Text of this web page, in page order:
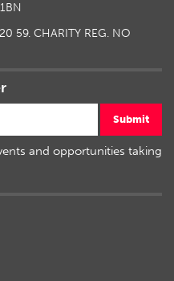
59. CHARITY REG. NO
Submit
and opportunities taking